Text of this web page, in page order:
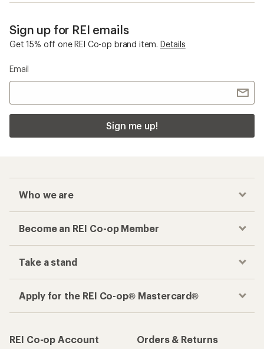
Sign up for REI emails
Get 15% off one REI Co-op brand item. Details
Email
Sign me up!
Who we are
Become an REI Co-op Member
Take a stand
Apply for the REI Co-op® Mastercard®
REI Co-op Account
Orders & Returns